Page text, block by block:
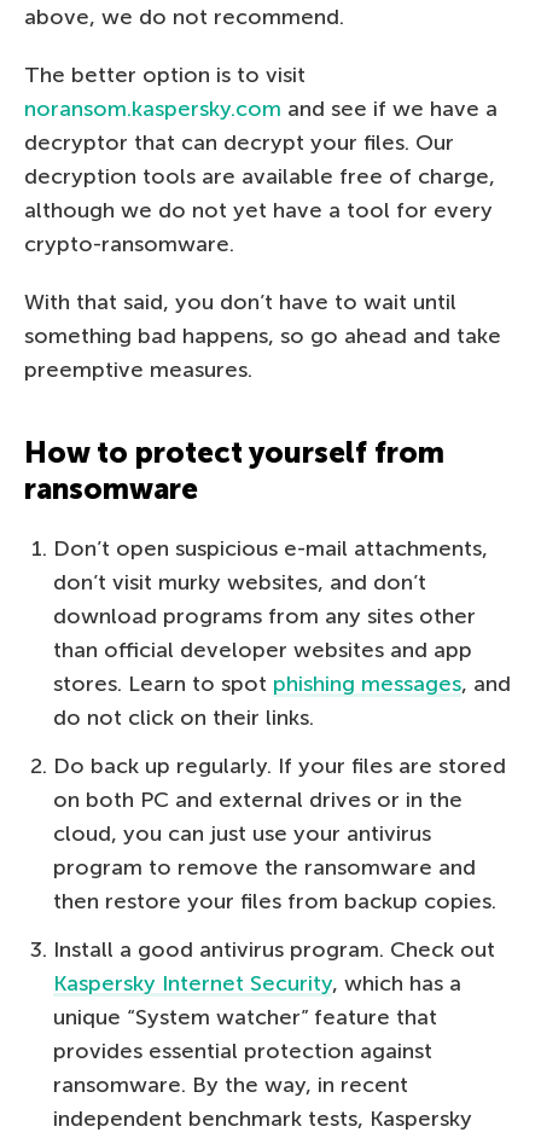
above, we do not recommend.
The better option is to visit
noransom.kaspersky.com and see if we have a
decryptor that can decrypt your files. Our
decryption tools are available free of charge,
although we do not yet have a tool for every
crypto-ransomware.
With that said, you don’t have to wait until
something bad happens, so go ahead and take
preemptive measures.
How to protect yourself from
ransomware
Don’t open suspicious e-mail attachments,
don’t visit murky websites, and don’t
download programs from any sites other
than official developer websites and app
stores. Learn to spot phishing messages, and
do not click on their links.
Do back up regularly. If your files are stored
on both PC and external drives or in the
cloud, you can just use your antivirus
program to remove the ransomware and
then restore your files from backup copies.
Install a good antivirus program. Check out
Kaspersky Internet Security, which has a
unique “System watcher” feature that
provides essential protection against
ransomware. By the way, in recent
independent benchmark tests, Kaspersky